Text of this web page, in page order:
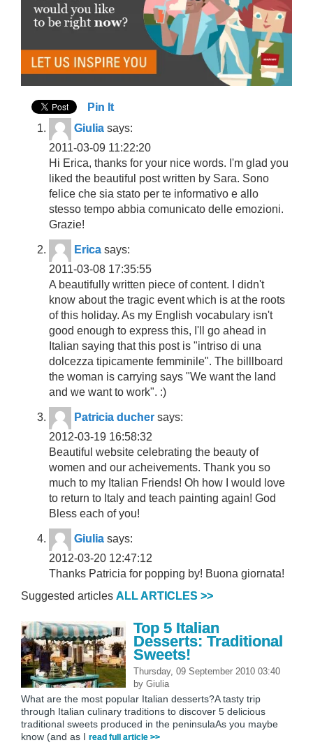
Pin It
Giulia says:
2011-03-09 11:22:20
Hi Erica, thanks for your nice words. I'm glad you
liked the beautiful post written by Sara. Sono
felice che sia stato per te informativo e allo
stesso tempo abbia comunicato delle emozioni.
Grazie!
Erica says:
2011-03-08 17:35:55
A beautifully written piece of content. I didn't
know about the tragic event which is at the roots
of this holiday. As my English vocabulary isn't
good enough to express this, I'll go ahead in
Italian saying that this post is "intriso di una
dolcezza tipicamente femminile". The billlboard
the woman is carrying says "We want the land
and we want to work". :)
Patricia ducher says:
2012-03-19 16:58:32
Beautiful website celebrating the beauty of
women and our acheivements. Thank you so
much to my Italian Friends! Oh how I would love
to return to Italy and teach painting again! God
Bless each of you!
Giulia says:
2012-03-20 12:47:12
Thanks Patricia for popping by! Buona giornata!
Suggested articles ALL ARTICLES >>
Top 5 Italian
Desserts: Traditional
Sweets!
Thursday, 09 September 2010 03:40
by Giulia
What are the most popular Italian desserts?A tasty trip
through Italian culinary traditions to discover 5 delicious
traditional sweets produced in the peninsulaAs you maybe
know (and as I read full article >>